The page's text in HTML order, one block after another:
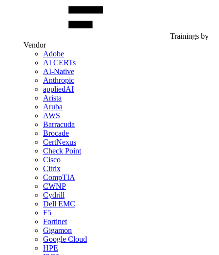
Trainings by
Vendor
Adobe
AI CERTs
AI-Native
Anthropic
appliedAI
Arista
Aruba
AWS
Barracuda
Brocade
CertNexus
Check Point
Cisco
Citrix
CompTIA
CWNP
Cydrill
Dell EMC
F5
Fortinet
Gigamon
Google Cloud
HPE